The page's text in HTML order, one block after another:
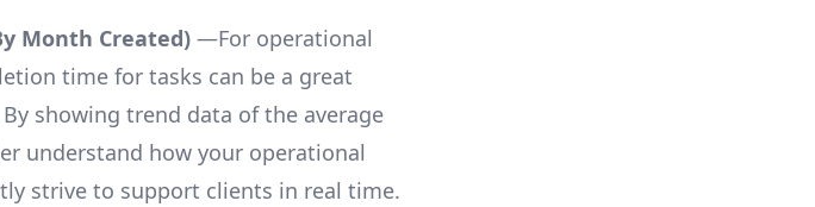
Month Created) —For operational
time for tasks can be a great
showing trend data of the average
understand how your operational
strive to support clients in real time.